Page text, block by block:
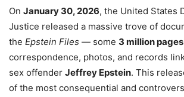
On January 30, 2026, the United States
Justice released a massive trove of
the Epstein Files — some 3 million pages
correspondence, photos, and records
sex offender Jeffrey Epstein. This
of the most consequential and